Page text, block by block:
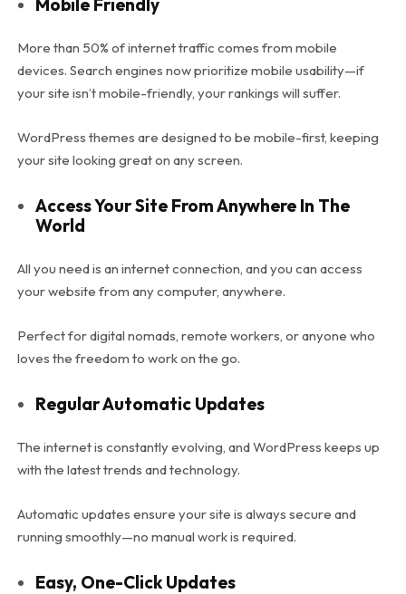
Mobile Friendly
More than 50% of internet traffic comes from mobile
devices. Search engines now prioritize mobile usability—if
your site isn’t mobile-friendly, your rankings will suffer.
WordPress themes are designed to be mobile-first, keeping
your site looking great on any screen.
Access Your Site From Anywhere In The
World
All you need is an internet connection, and you can access
your website from any computer, anywhere.
Perfect for digital nomads, remote workers, or anyone who
loves the freedom to work on the go.
Regular Automatic Updates
The internet is constantly evolving, and WordPress keeps up
with the latest trends and technology.
Automatic updates ensure your site is always secure and
running smoothly—no manual work is required.
Easy, One-Click Updates